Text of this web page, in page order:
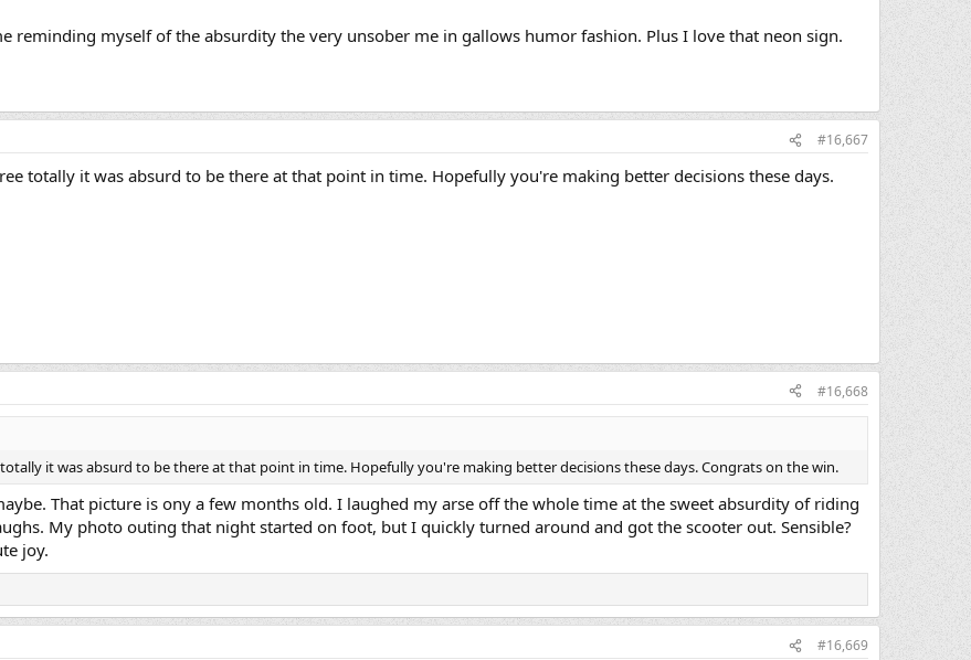
reminding myself of the absurdity the very unsober me in gallows humor fashion. Plus I love that neon sign.
#16,667
totally it was absurd to be there at that point in time. Hopefully you're making better decisions these days.
#16,668
it was absurd to be there at that point in time. Hopefully you're making better decisions these days. Congrats on the win.
That picture is ony a few months old. I laughed my arse off the whole time at the sweet absurdity of riding
My photo outing that night started on foot, but I quickly turned around and got the scooter out. Sensible?
joy.
#16,669